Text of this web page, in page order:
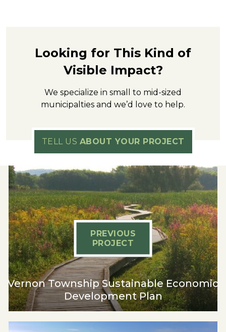
Looking for This Kind of
Visible Impact?
We specialize in small to mid-sized
municipalties and we’d love to help.
TELL US ABOUT YOUR PROJECT
PREVIOUS
PROJECT
Vernon Township Sustainable Economic
Development Plan